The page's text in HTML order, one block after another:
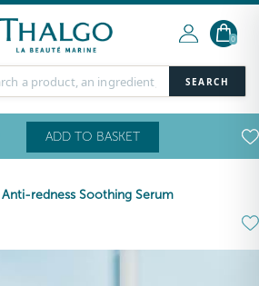
SEARCH
0
ADD TO BASKET
Anti-redness Soothing Serum